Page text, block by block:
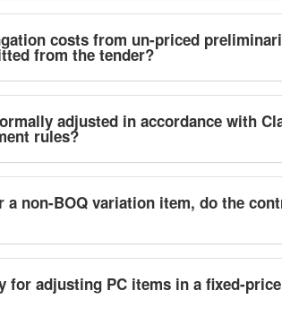
costs from un-priced
from the tender?
adjusted in accordance with
rules?
a non-BOQ variation item, do the
for adjusting PC items in a fixed-